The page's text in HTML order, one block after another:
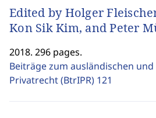
Edited by Holger
Kon Sik Kim, and Peter
2018. 296 pages.
Beiträge zum ausländischen
Privatrecht (BtrIPR) 121